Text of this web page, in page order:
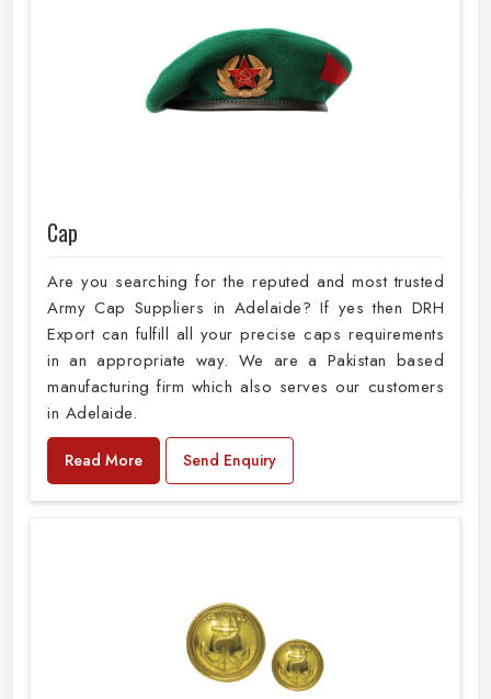
Cap
Are you searching for the reputed and most trusted
Army Cap Suppliers in Adelaide? If yes then DRH
Export can fulfill all your precise caps requirements
in an appropriate way. We are a Pakistan based
manufacturing firm which also serves our customers
in Adelaide.
Read More Send Enquiry